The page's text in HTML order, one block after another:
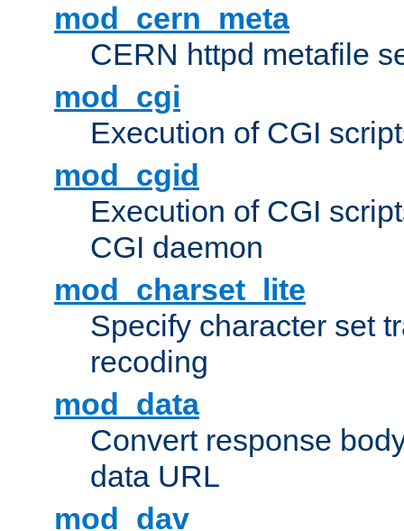
mod_cern_meta
CERN httpd metafile
mod_cgi
Execution of CGI
mod_cgid
Execution of CGI
CGI daemon
mod_charset_lite
Specify character set
recoding
mod_data
Convert response
data URL
mod_dav